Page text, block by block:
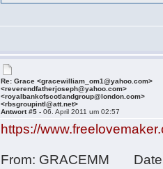
Re: Grace <gracewilliam_om1@yahoo.com>
<reverendfatherjoseph@yahoo.com>
<royalbankofscotlandgroup@london.com>
<rbsgroupintl@att.net>
Antwort #5 -06. April 2011 um 02:57
https://
From: GRACEMM